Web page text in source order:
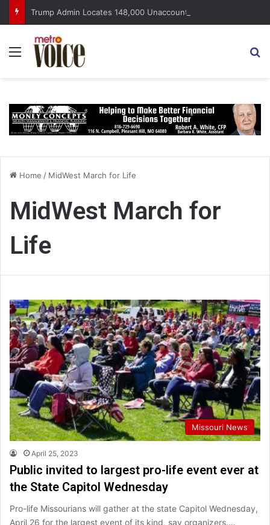
Menu
Home / MidWest March for Life
MidWest March for
Life
Missouri News
April 25, 2023
Public invited to largest pro-life event ever at
the State Capitol Wednesday
Pro-life Missourians will gather at the state Capitol Wednesday,
April 26 for the largest event of its kind, say organizers.…